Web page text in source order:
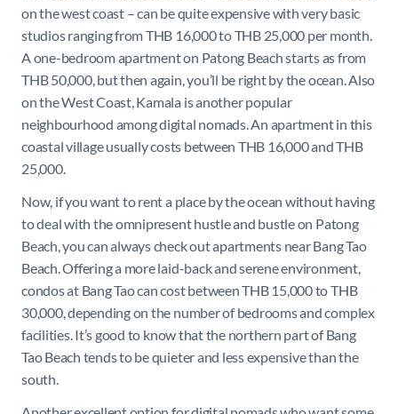
on the west coast – can be quite expensive with very basic
studios ranging from THB 16,000 to THB 25,000 per month.
A one-bedroom apartment on Patong Beach starts as from
THB 50,000, but then again, you’ll be right by the ocean. Also
on the West Coast, Kamala is another popular
neighbourhood among digital nomads. An apartment in this
coastal village usually costs between THB 16,000 and THB
25,000.
Now, if you want to rent a place by the ocean without having
to deal with the omnipresent hustle and bustle on Patong
Beach, you can always check out apartments near Bang Tao
Beach. Offering a more laid-back and serene environment,
condos at Bang Tao can cost between THB 15,000 to THB
30,000, depending on the number of bedrooms and complex
facilities. It’s good to know that the northern part of Bang
Tao Beach tends to be quieter and less expensive than the
south.